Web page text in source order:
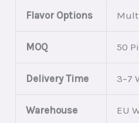
Flavor Options
MOQ 50
Delivery Time 3–7
Warehouse EU